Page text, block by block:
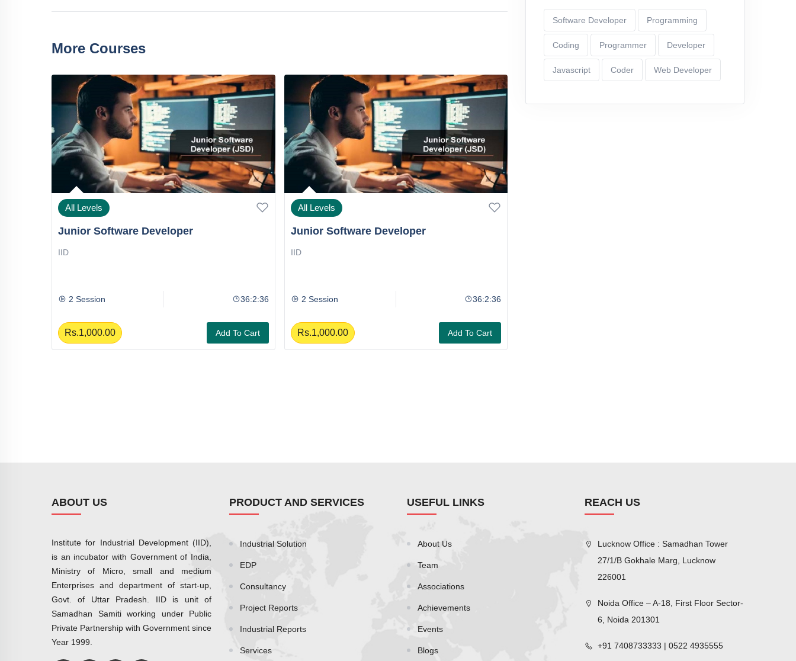
More Courses
All Levels
Junior Software Developer
IID
2 Session 36:2:36
Rs.1,000.00 Add To Cart
All Levels
Junior Software Developer
IID
2 Session 36:2:36
Rs.1,000.00 Add To Cart
Software Developer Programming
Coding Programmer Developer
Javascript Coder Web Developer
ABOUT US
Institute for Industrial Development (IID),
is an incubator with Government of India,
Ministry of Micro, small and medium
Enterprises and department of start-up,
Govt. of Uttar Pradesh. IID is unit of
Samadhan Samiti working under Public
Private Partnership with Government since
Year 1999.
PRODUCT AND SERVICES
Industrial Solution
EDP
Consultancy
Project Reports
Industrial Reports
Services
USEFUL LINKS
About Us
Team
Associations
Achievements
Events
Blogs
REACH US
Lucknow Office : Samadhan Tower
27/1/B Gokhale Marg, Lucknow
226001
Noida Office – A-18, First Floor Sector-
6, Noida 201301
+91 7408733333 | 0522 4935555